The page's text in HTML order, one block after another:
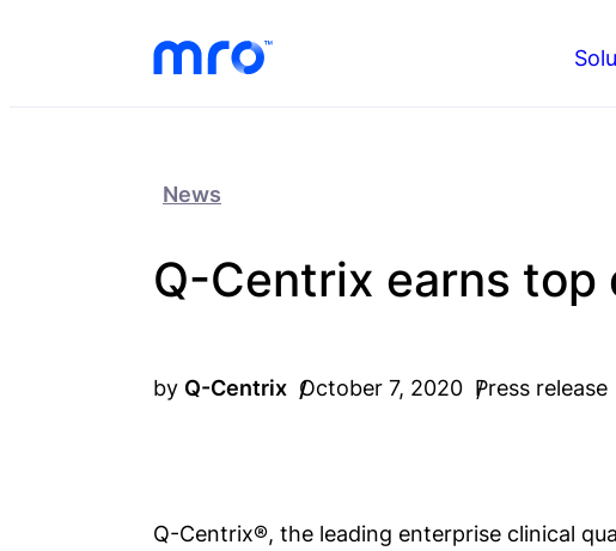
News
Q-Centrix earns
by Q-Centrix October 7, 2020 Press release
Q-Centrix®, the leading enterprise clinical